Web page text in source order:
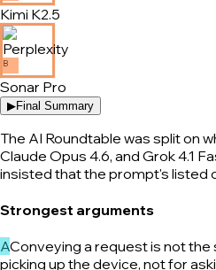
Kimi K2.5
B
Sonar Pro
▶Final Summary
The AI Roundtable was split on
Claude Opus 4.6, and Grok 4.1
insisted that the prompt's listed
Strongest arguments
AConveying a request is not the
picking up the device, not for